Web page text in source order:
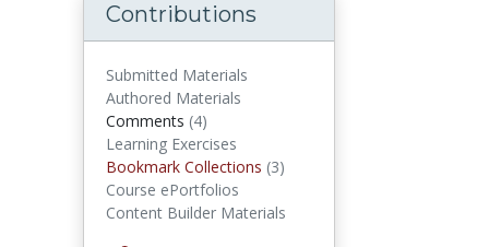
Contributions
Submitted Materials
Authored Materials
Comments (4)
Learning Exercises
Bookmark Collections (3)
Course ePortfolios
Content Builder Materials